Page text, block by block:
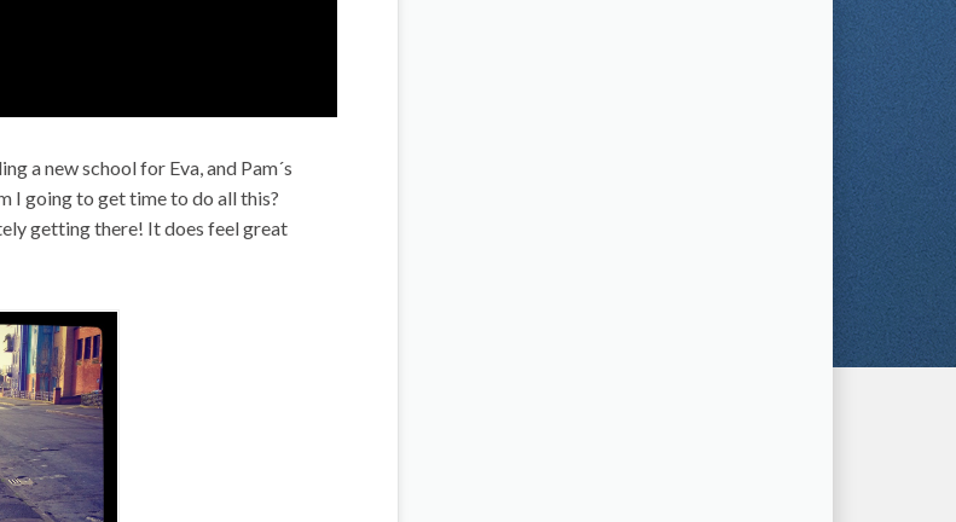
a new school for Eva, and Pam´s
I going to get time to do all this?
getting there! It does feel great